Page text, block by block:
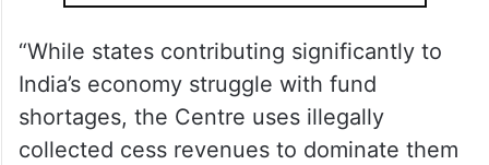
“While states contributing significantly to
India’s economy struggle with fund
shortages, the Centre uses illegally
collected cess revenues to dominate them